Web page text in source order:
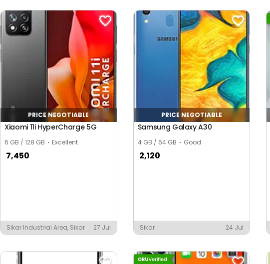
PRICE NEGOTIABLE
Xiaomi 11i HyperCharge 5G
6 GB / 128 GB Excellent
7,450
Sikar Industrial Area, Sikar 27 Jul
PRICE NEGOTIABLE
Samsung Galaxy A30
4 GB / 64 GB Good
2,120
Sikar 24 Jul